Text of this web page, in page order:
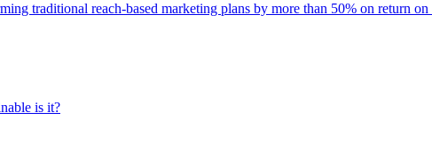
traditional reach-based marketing plans by more than 50% on return
is it?